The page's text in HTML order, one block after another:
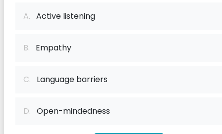
A. Active listening
B. Empathy
C. Language barriers
D. Open-mindedness